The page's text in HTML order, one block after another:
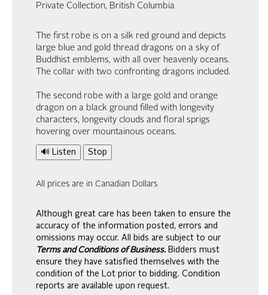
Private Collection, British Columbia
The first robe is on a silk red ground and depicts
large blue and gold thread dragons on a sky of
Buddhist emblems, with all over heavenly oceans.
The collar with two confronting dragons included.
The second robe with a large gold and orange
dragon on a black ground filled with longevity
characters, longevity clouds and floral sprigs
hovering over mountainous oceans.
🔊 Listen Stop
All prices are in Canadian Dollars
Although great care has been taken to ensure the
accuracy of the information posted, errors and
omissions may occur. All bids are subject to our
Terms and Conditions of Business. Bidders must
ensure they have satisfied themselves with the
condition of the Lot prior to bidding. Condition
reports are available upon request.